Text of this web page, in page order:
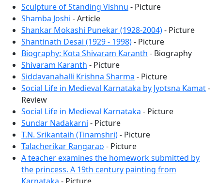
Sculpture of Standing Vishnu - Picture
Shamba Joshi - Article
Shankar Mokashi Punekar (1928-2004)- Picture
Shantinath Desai (1929 - 1998)- Picture
Biography: Kota Shivaram Karanth - Biography
Shivaram Karanth - Picture
Siddavanahalli Krishna Sharma - Picture
Social Life in Medieval Karnataka by Jyotsna Kamat-
Review
Social Life in Medieval Karnataka - Picture
Sundar Nadakarni - Picture
T.N. Srikantaih (Tinamshri)- Picture
Talacherikar Rangarao - Picture
A teacher examines the homework submitted by
the princess. A 19th century painting from